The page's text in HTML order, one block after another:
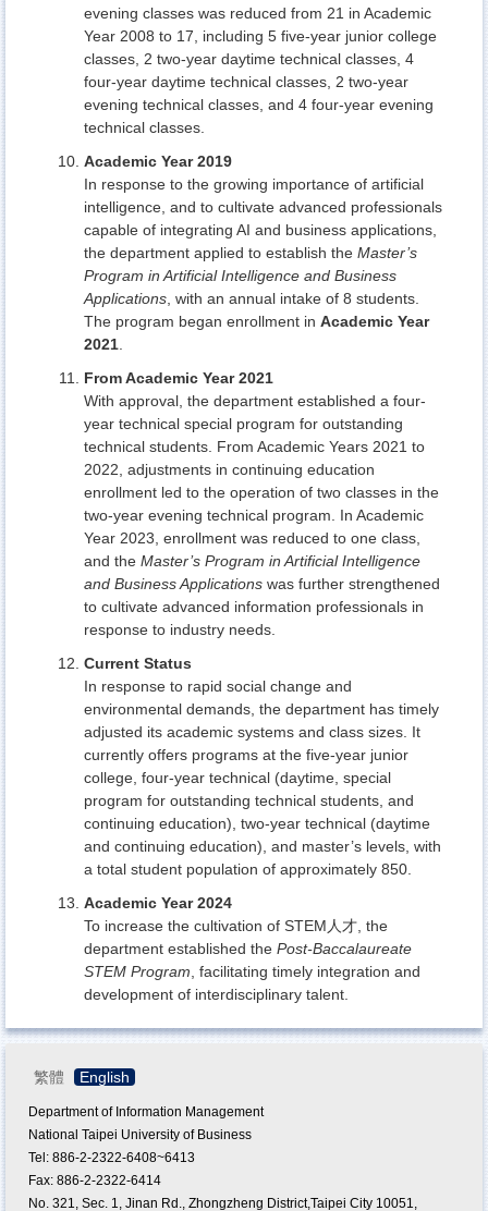
evening classes was reduced from 21 in Academic
Year 2008 to 17, including 5 five-year junior college
classes, 2 two-year daytime technical classes, 4
four-year daytime technical classes, 2 two-year
evening technical classes, and 4 four-year evening
technical classes.
Academic Year 2019
In response to the growing importance of artificial
intelligence, and to cultivate advanced professionals
capable of integrating AI and business applications,
the department applied to establish the Master’s
Program in Artificial Intelligence and Business
Applications , with an annual intake of 8 students.
The program began enrollment in Academic Year
2021
From Academic Year 2021
With approval, the department established a four-
year technical special program for outstanding
technical students. From Academic Years 2021 to
2022, adjustments in continuing education
enrollment led to the operation of two classes in the
two-year evening technical program. In Academic
Year 2023, enrollment was reduced to one class,
and the Master’s Program in Artificial Intelligence
and Business Applications was further strengthened
to cultivate advanced information professionals in
response to industry needs.
Current Status
In response to rapid social change and
environmental demands, the department has timely
adjusted its academic systems and class sizes. It
currently offers programs at the five-year junior
college, four-year technical (daytime, special
program for outstanding technical students, and
continuing education), two-year technical (daytime
and continuing education), and master’s levels, with
a total student population of approximately 850.
Academic Year 2024
To increase the cultivation of STEM人才, the
department established the Post-Baccalaureate
STEM Program , facilitating timely integration and
development of interdisciplinary talent.
繁體 English
Department of Information Management
National Taipei University of Business
Tel: 886-2-2322-6408~6413
Fax: 886-2-2322-6414
No. 321, Sec. 1, Jinan Rd., Zhongzheng District,Taipei City 10051,